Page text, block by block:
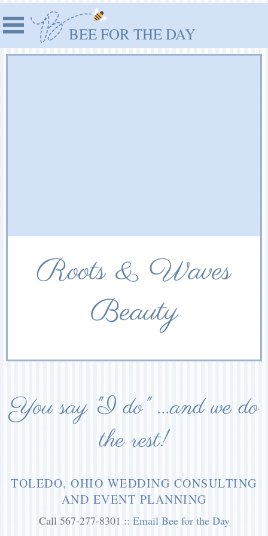
BEE FOR THE DAY
Roots & Waves
Beauty
You say "I do" ...and we do
the rest!
TOLEDO, OHIO WEDDING CONSULTING
AND EVENT PLANNING
Call 567-277-8301 :: Email Bee for the Day